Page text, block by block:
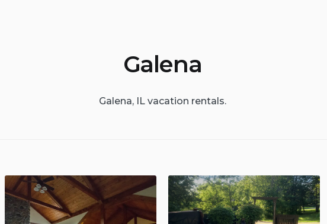
Galena
Galena, IL vacation rentals.